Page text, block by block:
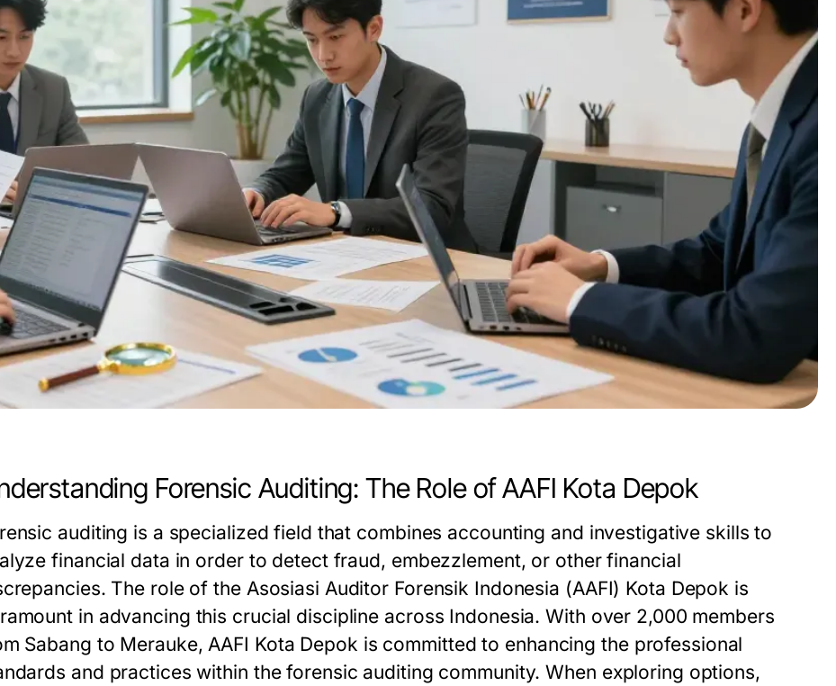
Forensic Auditing: The Role of AAFI Kota Depok
auditing is a specialized field that combines accounting and investigative skills to
financial data in order to detect fraud, embezzlement, or other financial
The role of the Asosiasi Auditor Forensik Indonesia (AAFI) Kota Depok is
in advancing this crucial discipline across Indonesia. With over 2,000 members
Sabang to Merauke, AAFI Kota Depok is committed to enhancing the professional
and practices within the forensic auditing community. When exploring options,